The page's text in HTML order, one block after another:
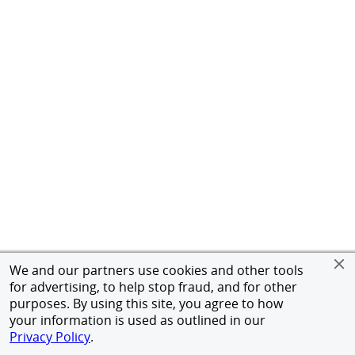
We and our partners use cookies and other tools
for advertising, to help stop fraud, and for other
purposes. By using this site, you agree to how
your information is used as outlined in our
Privacy Policy.